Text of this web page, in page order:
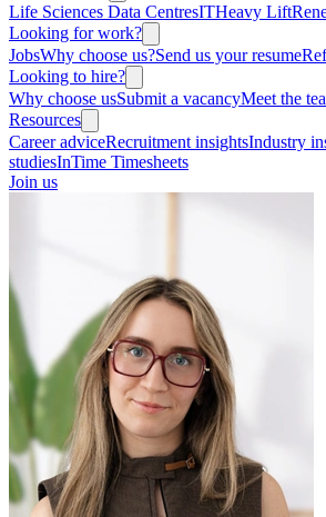
Life Sciences Data CentresITHeavy Lift
Looking for work?
JobsWhy choose us?Send us your resume
Looking to hire?
Why choose usSubmit a vacancyMeet the
Resources
Career adviceRecruitment insightsIndustry
studiesInTime Timesheets
Join us